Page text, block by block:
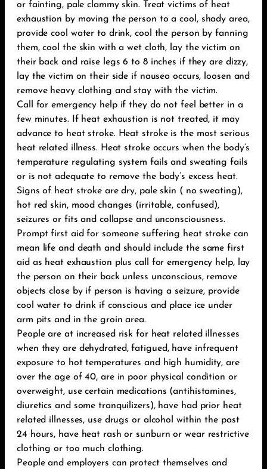
or fainting, pale clammy skin. Treat victims of heat
exhaustion by moving the person to a cool, shady area,
provide cool water to drink, cool the person by fanning
them, cool the skin with a wet cloth, lay the victim on
their back and raise legs 6 to 8 inches if they are dizzy,
lay the victim on their side if nausea occurs, loosen and
remove heavy clothing and stay with the victim.
Call for emergency help if they do not feel better in a
few minutes. If heat exhaustion is not treated, it may
advance to heat stroke. Heat stroke is the most serious
heat related illness. Heat stroke occurs when the body’s
temperature regulating system fails and sweating fails
or is not adequate to remove the body’s excess heat.
Signs of heat stroke are dry, pale skin ( no sweating),
hot red skin, mood changes (irritable, confused),
seizures or fits and collapse and unconsciousness.
Prompt first aid for someone suffering heat stroke can
mean life and death and should include the same first
aid as heat exhaustion plus call for emergency help, lay
the person on their back unless unconscious, remove
objects close by if person is having a seizure, provide
cool water to drink if conscious and place ice under
arm pits and in the groin area.
People are at increased risk for heat related illnesses
when they are dehydrated, fatigued, have infrequent
exposure to hot temperatures and high humidity, are
over the age of 40, are in poor physical condition or
overweight, use certain medications (antihistamines,
diuretics and some tranquilizers), have had prior heat
related illnesses, use drugs or alcohol within the past
24 hours, have heat rash or sunburn or wear restrictive
clothing or too much clothing.
People and employers can protect themselves and